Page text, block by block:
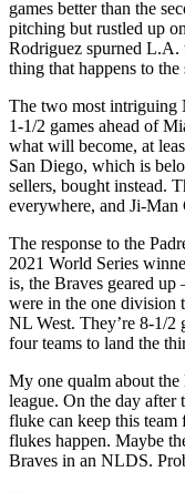
games better than the
pitching but rustled up
Rodriguez spurned L.A.
thing that happens to
The two most intriguing
1-1/2 games ahead of
what will become, at
San Diego, which is
sellers, bought instead.
everywhere, and Ji-Man
The response to the
2021 World Series
is, the Braves geared
were in the one division
NL West. They’re 8-1/2
four teams to land the
My one qualm about the
league. On the day after
fluke can keep this team
flukes happen. Maybe
Braves in an NLDS.